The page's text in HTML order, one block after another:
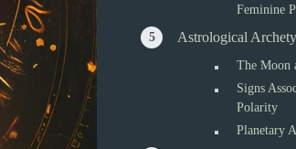
Feminine
Astrological
The Moon
Signs
Polarity
Planetary